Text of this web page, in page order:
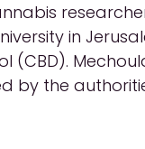
in
by the